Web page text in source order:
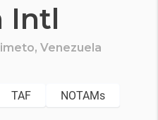
Intl
Venezuela
TAF NOTAMs